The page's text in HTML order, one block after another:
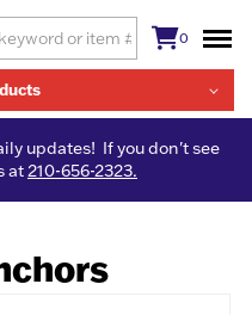
0
updates! If you don't see
at210-656-2323.